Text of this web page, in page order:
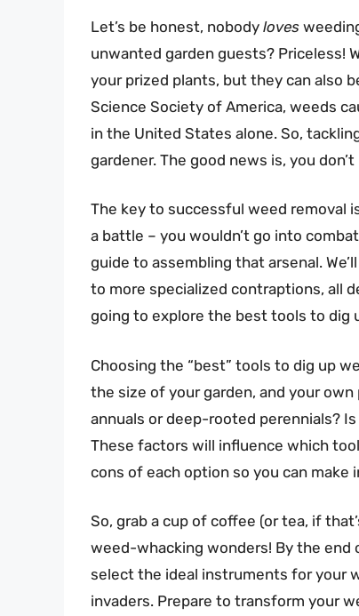
Let’s be honest, nobody loves
unwanted garden guests? Priceless!
your prized plants, but they can also
Science Society of America, weeds
in the United States alone. So,
gardener. The good news is, you
The key to successful weed removal
a battle – you wouldn’t go into
guide to assembling that arsenal.
to more specialized contraptions, all
going to explore the best tools to dig
Choosing the “best” tools to dig up
the size of your garden, and your
annuals or deep-rooted perennials?
These factors will influence which
cons of each option so you can make
So, grab a cup of coffee (or tea, if
weed-whacking wonders! By the end
select the ideal instruments for your
invaders. Prepare to transform your